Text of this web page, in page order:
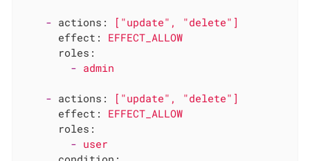
- actions: ["update", "delete" ]
effect:
EFFECT_ALLOW
roles:
- admin
- actions: ["update", "delete" ]
effect:
EFFECT_ALLOW
roles:
- user